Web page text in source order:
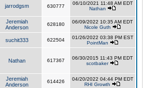
jarrodgsm 630777
06/10/2021 11:48 AM EDT
Nathan
Jeremiah
Anderson
628180
06/09/2022 10:35 AM EDT
Nicole Guth
suchit333 622504
01/26/2022 03:38 PM EST
PointMan
Nathan 617367
06/30/2015 11:43 PM EDT
scotbaker
Jeremiah
Anderson
614426
04/20/2022 04:44 PM EDT
RHI Growth